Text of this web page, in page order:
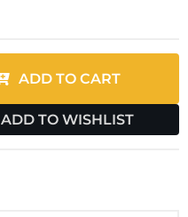
ADD TO CART
ADD TO WISHLIST